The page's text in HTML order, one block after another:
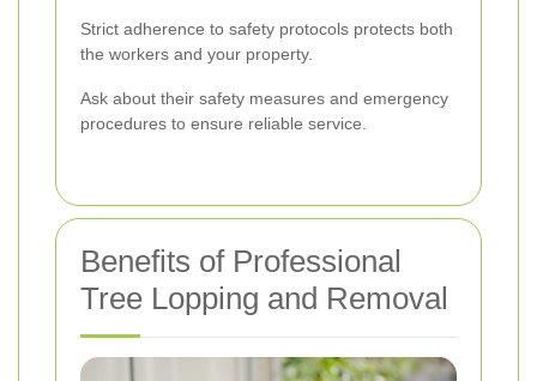
Strict adherence to safety protocols protects both
the workers and your property.
Ask about their safety measures and emergency
procedures to ensure reliable service.
Benefits of Professional
Tree Lopping and Removal